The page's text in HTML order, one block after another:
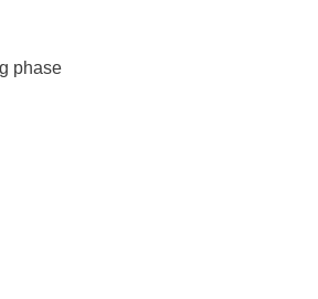
phase